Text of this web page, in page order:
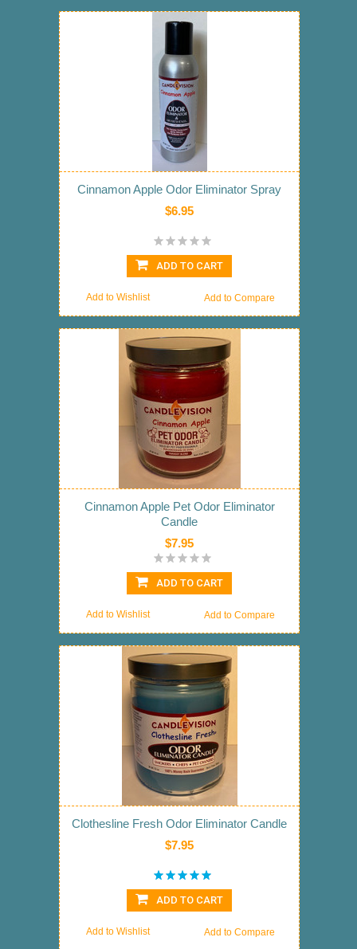
Cinnamon Apple Odor Eliminator Spray
$6.95
ADD TO CART
Add to Compare
Add to Wishlist
Cinnamon Apple Pet Odor Eliminator
Candle
$7.95
ADD TO CART
Add to Compare
Add to Wishlist
Clothesline Fresh Odor Eliminator Candle
$7.95
ADD TO CART
Add to Compare
Add to Wishlist